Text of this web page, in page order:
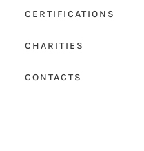
CERTIFICATIONS
CHARITIES
CONTACTS